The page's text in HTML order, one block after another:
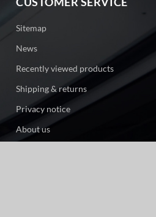
Sitemap
News
Recently viewed products
Shipping & returns
Privacy notice
About us